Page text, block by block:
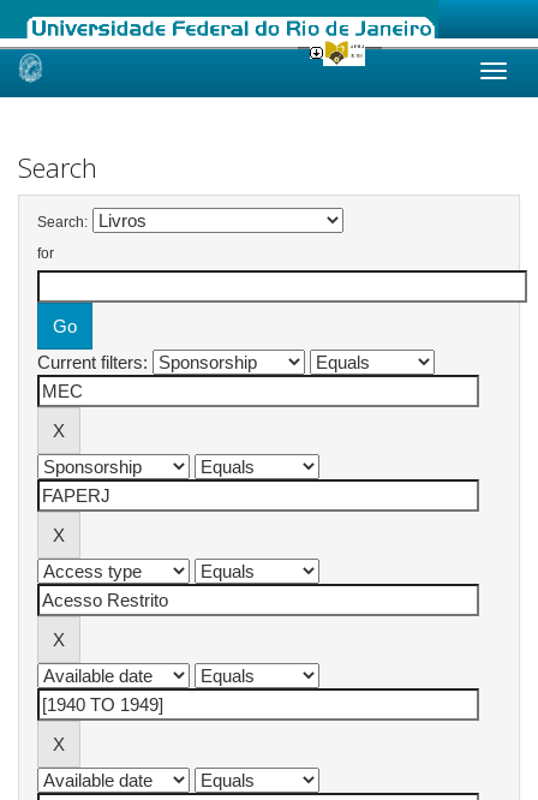
Skip
Search
Search:
for
Current filters: